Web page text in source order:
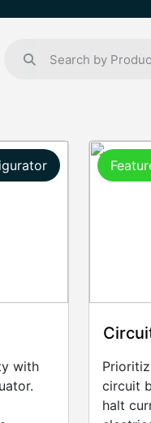
with
circuit
halt